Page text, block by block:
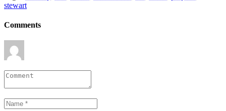
stewart
Comments